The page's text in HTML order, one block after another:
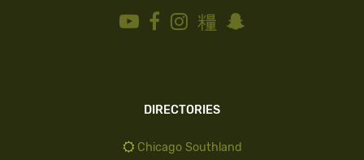
DIRECTORIES
Chicago Southland